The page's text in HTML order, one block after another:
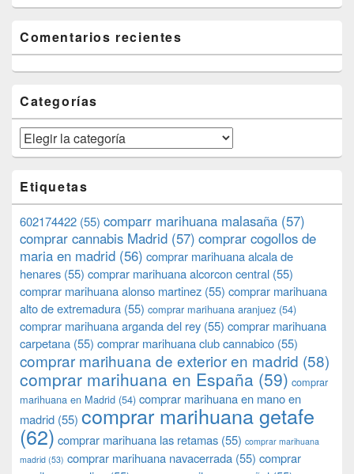
Comentarios recientes
Categorías
Categorías
Etiquetas
602174422 (55) comparr marihuana malasaña (57)
comprar cannabis Madrid (57) comprar cogollos de
maria en madrid (56) comprar marihuana alcala de
henares (55) comprar marihuana alcorcon central (55)
comprar marihuana alonso martinez (55) comprar marihuana
alto de extremadura (55) comprar marihuana aranjuez (54)
comprar marihuana arganda del rey (55) comprar marihuana
carpetana (55) comprar marihuana club cannabico (55)
comprar marihuana de exterior en madrid (58)
comprar marihuana en España (59) comprar
marihuana en Madrid (54) comprar marihuana en mano en
madrid (55) comprar marihuana getafe
(62) comprar marihuana las retamas (55) comprar marihuana
madrid (53) comprar marihuana navacerrada (55) comprar